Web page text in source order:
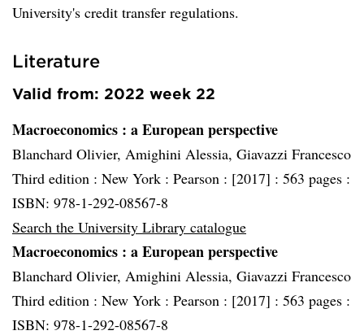
University's credit transfer regulations.
Literature
Valid from: 2022 week 22
Macroeconomics : a European perspective
Blanchard Olivier, Amighini Alessia, Giavazzi Francesco
Third edition : New York : Pearson : [2017] : 563 pages :
ISBN: 978-1-292-08567-8
Search the University Library catalogue
Macroeconomics : a European perspective
Blanchard Olivier, Amighini Alessia, Giavazzi Francesco
Third edition : New York : Pearson : [2017] : 563 pages :
ISBN: 978-1-292-08567-8